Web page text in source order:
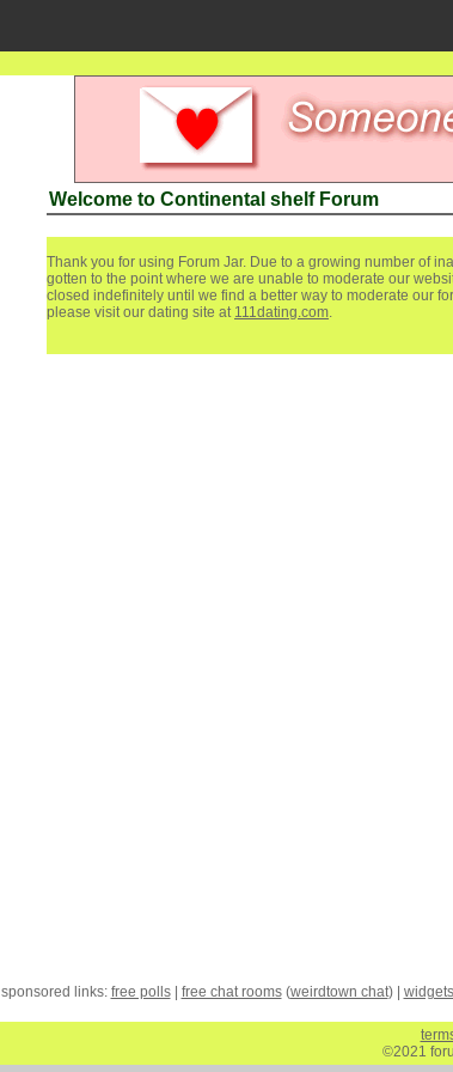
Welcome to Continental shelf Forum
Thank you for using Forum Jar. Due to a growing number of
gotten to the point where we are unable to moderate our
closed indefinitely until we find a better way to moderate our
please visit our dating site at 111dating.com.
sponsored links: free polls| free chat rooms(weirdtown chat) |
©2021